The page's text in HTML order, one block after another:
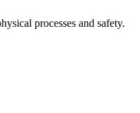
processes and safety.